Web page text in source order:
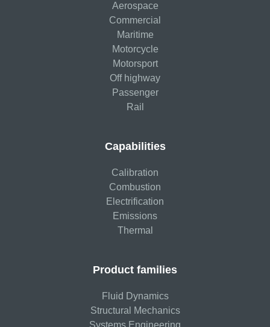
Aerospace
Commercial
Maritime
Motorcycle
Motorsport
Off highway
Passenger
Rail
Capabilities
Calibration
Combustion
Electrification
Emissions
Thermal
Product families
Fluid Dynamics
Structural Mechanics
Systems Engineering